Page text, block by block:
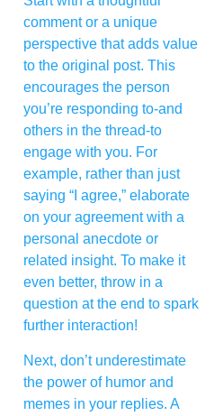
comment or a unique
perspective that adds value
to the original post. This
encourages the person
you’re responding to-and
others in the thread-to
engage with you. For
example, rather than just
saying “I agree,” elaborate
on your agreement with a
personal anecdote or
related insight. To make it
even better, throw in a
question at the end to spark
further interaction!
Next, don’t underestimate
the power of humor and
memes in your replies. A